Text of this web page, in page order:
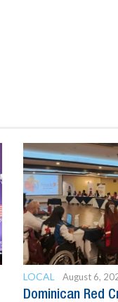
LOCAL August 6,
Dominican Red